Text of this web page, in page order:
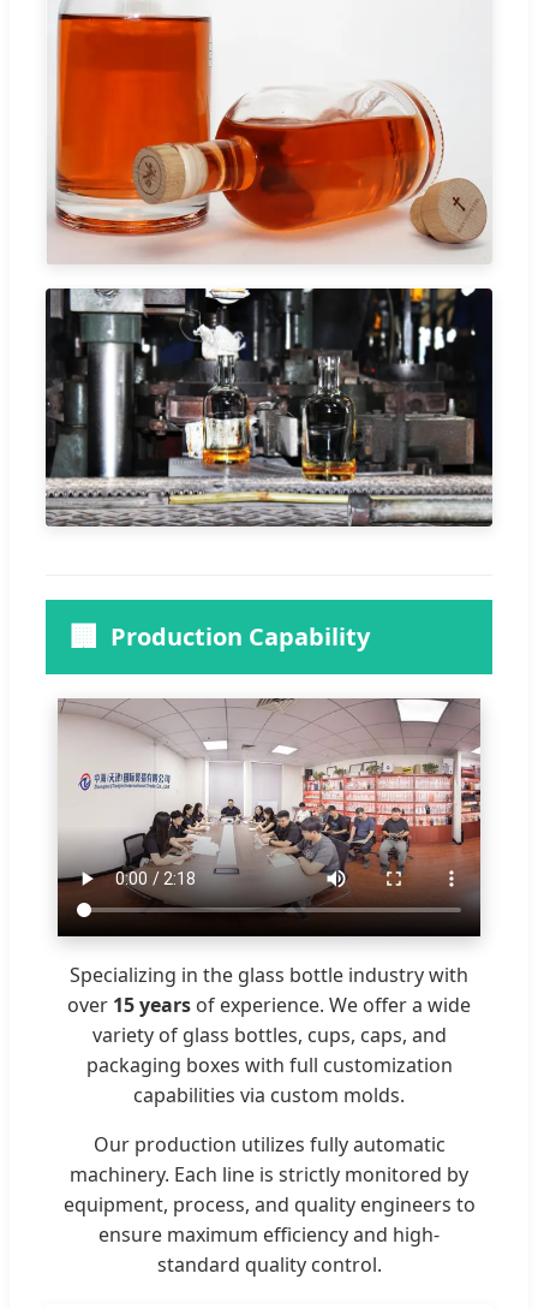
🏢 Production Capability
Specializing in the glass bottle industry with
over 15 years of experience. We offer a wide
variety of glass bottles, cups, caps, and
packaging boxes with full customization
capabilities via custom molds.
Our production utilizes fully automatic
machinery. Each line is strictly monitored by
equipment, process, and quality engineers to
ensure maximum efficiency and high-
standard quality control.